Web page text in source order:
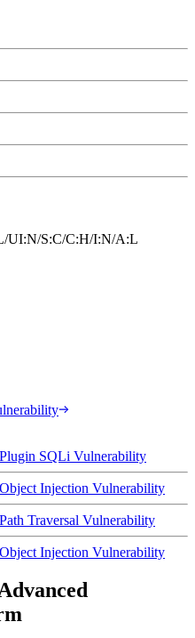
UI:N/S:C/C:H/I:N/A:L
SQLi Vulnerability
Injection Vulnerability
Traversal Vulnerability
Injection Vulnerability